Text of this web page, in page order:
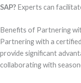
SAP? Experts can
Benefits of Partnering
Partnering with a
provide significant
collaborating with